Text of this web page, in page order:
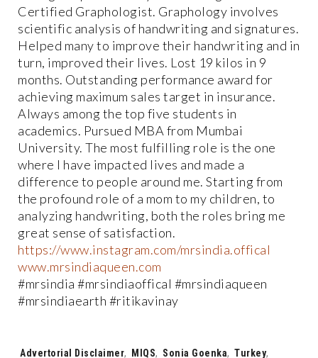
Certified Graphologist. Graphology involves
scientific analysis of handwriting and signatures.
Helped many to improve their handwriting and in
turn, improved their lives. Lost 19 kilos in 9
months. Outstanding performance award for
achieving maximum sales target in insurance.
Always among the top five students in
academics. Pursued MBA from Mumbai
University. The most fulfilling role is the one
where I have impacted lives and made a
difference to people around me. Starting from
the profound role of a mom to my children, to
analyzing handwriting, both the roles bring me
great sense of satisfaction.
https://www.instagram.com/mrsindia.offical
www.mrsindiaqueen.com
#mrsindia #mrsindiaoffical #mrsindiaqueen
#mrsindiaearth #ritikavinay
Tags:
Advertorial Disclaimer, MIQS, Sonia Goenka, Turkey,